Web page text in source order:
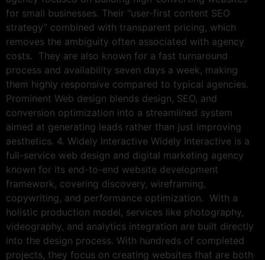
for small businesses. Their “user-first content SEO
strategy” combined with transparent pricing, which
removes the ambiguity often associated with agency
costs. They are also known for a fast turnaround
process and availability seven days a week, making
them highly responsive compared to typical agencies.
Prominent Web design blends design, SEO, and
conversion optimization into a streamlined system
aimed at generating leads rather than just improving
aesthetics. 4. Widely Interactive Widely Interactive is a
full-service web design and digital marketing agency
known for its end-to-end website development
framework, covering discovery, wireframing,
copywriting, and performance optimization. With a
holistic production model, services like photography,
videography, and analytics integration are built directly
into the design process. With hundreds of completed
projects, they focus on creating websites that are both